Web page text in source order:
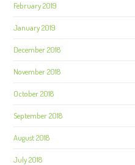
February 2019
January 2019
December 2018
November 2018
October 2018
September 2018
August 2018
July 2018